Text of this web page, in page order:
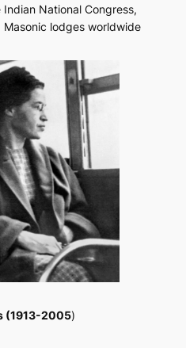
National Congress,
lodges worldwide
(1913-2005)